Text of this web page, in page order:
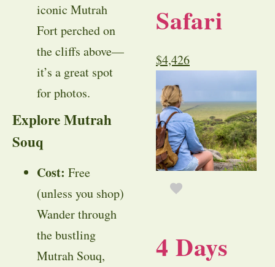
iconic Mutrah
Fort perched on
the cliffs above—
it’s a great spot
for photos.
Explore Mutrah
Souq
Cost: Free
(unless you shop)
Wander through
the bustling
Mutrah Souq,
Safari
$4,426
4 Days